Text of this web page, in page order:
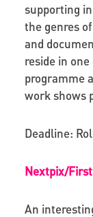
supporting
the genres
and
reside in
programme
work shows
Deadline:
Nextpix/
An